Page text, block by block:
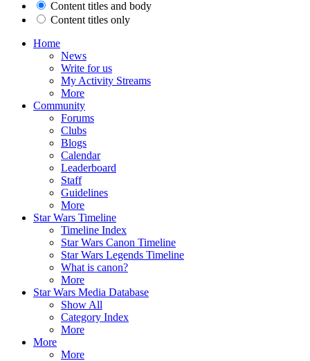
Content titles and body
Content titles only
Home
News
Write for us
My Activity Streams
More
Community
Forums
Clubs
Blogs
Calendar
Leaderboard
Staff
Guidelines
More
Star Wars Timeline
Timeline Index
Star Wars Canon Timeline
Star Wars Legends Timeline
What is canon?
More
Star Wars Media Database
Show All
Category Index
More
More
More